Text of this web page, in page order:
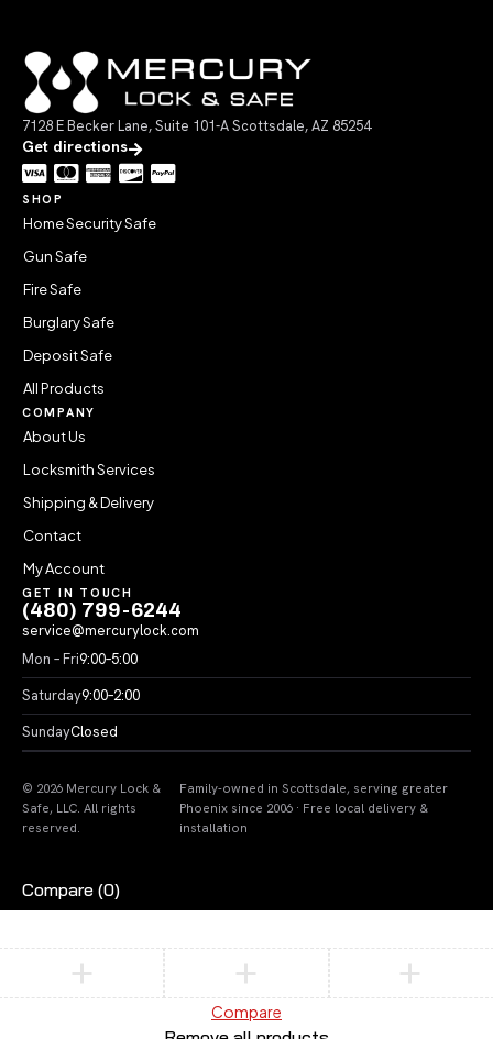
7128 E Becker Lane, Suite 101-A Scottsdale, AZ 85254
Get directions
SHOP
Home Security Safe
Gun Safe
Fire Safe
Burglary Safe
Deposit Safe
All Products
COMPANY
About Us
Locksmith Services
Shipping & Delivery
Contact
My Account
GET IN TOUCH
(480) 799-6244
service@mercurylock.com
Mon – Fri9:00–5:00
Saturday9:00–2:00
SundayClosed
© 2026 Mercury Lock &
Safe, LLC. All rights
reserved.
Family-owned in Scottsdale, serving greater
Phoenix since 2006 · Free local delivery &
installation
Compare (0)
Compare